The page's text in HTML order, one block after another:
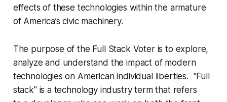
effects of these technologies within the armature
of America’s civic machinery.
The purpose of the Full Stack Voter is to explore,
analyze and understand the impact of modern
technologies on American individual liberties. "Full
stack" is a technology industry term that refers